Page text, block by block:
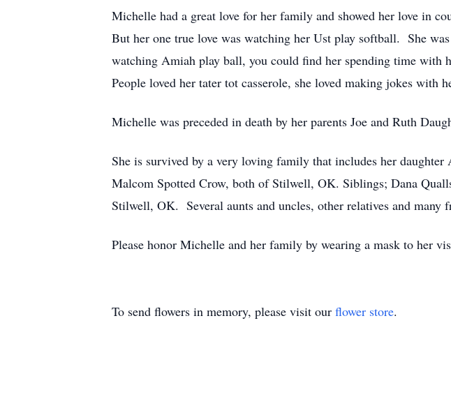
Michelle had a great love for her family and showed her love in
But her one true love was watching her Ust play softball. She
watching Amiah play ball, you could find her spending time with
People loved her tater tot casserole, she loved making jokes
Michelle was preceded in death by her parents Joe and Ruth
She is survived by a very loving family that includes her
Malcom Spotted Crow, both of Stilwell, OK. Siblings; Dana
Stilwell, OK. Several aunts and uncles, other relatives and many
Please honor Michelle and her family by wearing a mask to her
To send flowers in memory, please visit our flower store.